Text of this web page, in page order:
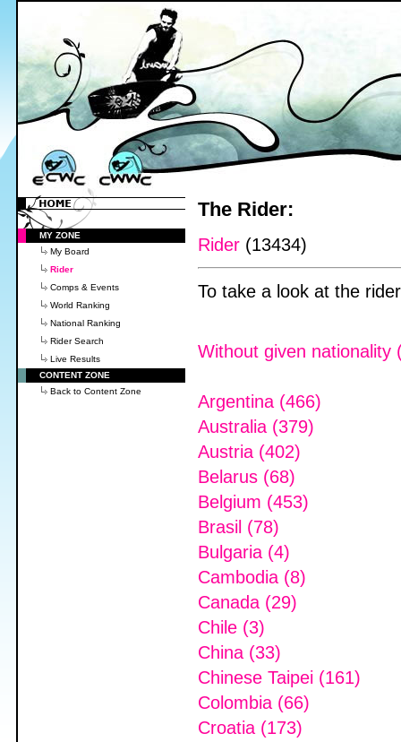
MY ZONE
My Board
Rider
Comps & Events
World Ranking
National Ranking
Rider Search
Live Results
CONTENT ZONE
Back to Content Zone
The Rider:
Rider (13434)
To take a look at the
Without given nationality
Argentina (466)
Australia (379)
Austria (402)
Belarus (68)
Belgium (453)
Brasil (78)
Bulgaria (4)
Cambodia (8)
Canada (29)
Chile (3)
China (33)
Chinese Taipei (161)
Colombia (66)
Croatia (173)